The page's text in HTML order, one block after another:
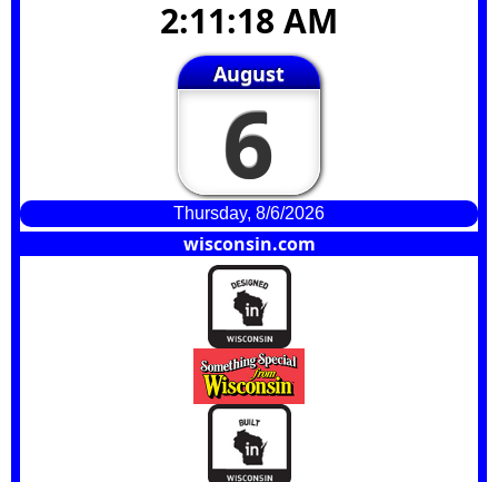
2:11:19 AM
August
6
Thursday, 8/6/2026
wisconsin.com